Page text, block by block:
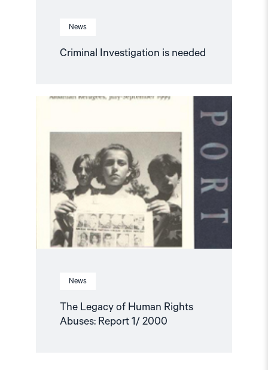
News
Criminal Investigation is needed
News
The Legacy of Human Rights
Abuses: Report 1/ 2000
Read
Legacy
Human
Rights
Abuses:
Report
1/
2000"